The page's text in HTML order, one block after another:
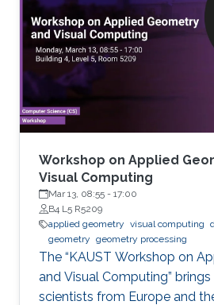
highlights a selection of
academic research within
comprising a series of talks
different topics ranging from
Architecture and Fabrication,
Generative Modeling, to
Physics-based simulation,
Learning.
Workshop on Applied
Visual Computing
Mar 13, 08:55 - 17:00
B4 L5 R5209
applied geometry visual computing
geometry geometry processing
The “KAUST Workshop on
and Visual Computing”
scientists from Europe and